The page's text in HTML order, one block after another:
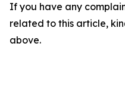
If you have any
related to this article,
above.